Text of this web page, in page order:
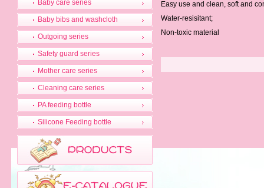
Baby care series
Baby bibs and washcloth
Outgoing series
Safety guard series
Mother care series
Cleaning care series
PA feeding bottle
Silicone Feeding bottle
Easy use and clean, soft and
Water-resisitant;
Non-toxic material